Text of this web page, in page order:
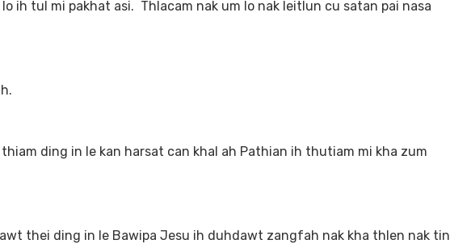
ih tul mi pakhat asi. Thlacam nak um lo nak leitlun cu satan pai nasa
ding in le kan harsat can khal ah Pathian ih thutiam mi kha zum
thei ding in le Bawipa Jesu ih duhdawt zangfah nak kha thlen nak tin